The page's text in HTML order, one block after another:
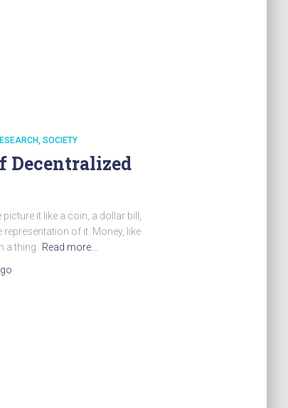
SOCIETY
Decentralized
it like a coin, a dollar bill,
of it. Money, like
a thing. Read more…